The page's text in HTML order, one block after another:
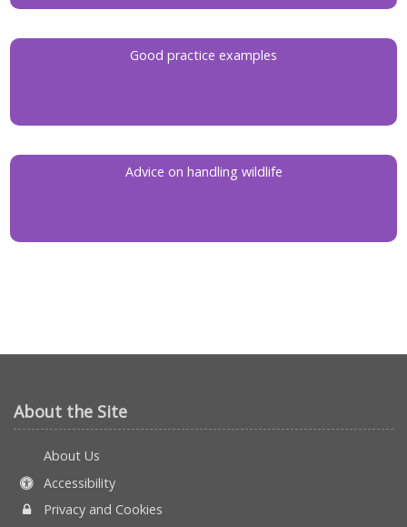
Good practice examples
Advice on handling wildlife
About the Site
About Us
Accessibility
Privacy and Cookies